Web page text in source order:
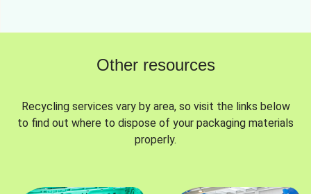
Other resources
Recycling services vary by area, so visit the links below
to find out where to dispose of your packaging materials
properly.